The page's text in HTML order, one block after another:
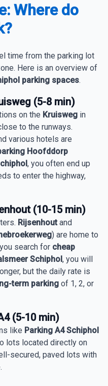
Where do
time from the parking lot
Here is an overview of
parking spaces.
(5-8 min)
on the Kruisweg in
to the runways.
various hotels are
Hoofddorp
, you often end up
to enter the highway,
(10-15 min)
Rijsenhout and
) are home to
search for cheap
Schiphol, you will
but the daily rate is
term parking of 1, 2, or
(5-10 min)
like Parking A4 Schiphol
lots located directly on
secured, paved lots with